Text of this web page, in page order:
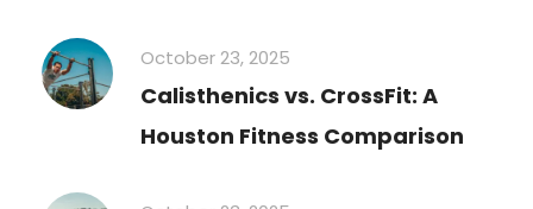
October 23, 2025
Calisthenics vs. CrossFit: A
Houston Fitness Comparison